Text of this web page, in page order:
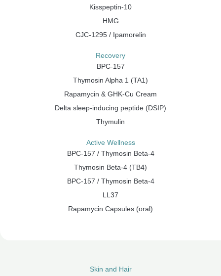
Kisspeptin-10
HMG
CJC-1295 / Ipamorelin
Recovery
BPC-157
Thymosin Alpha 1 (TA1)
Rapamycin & GHK-Cu Cream
Delta sleep-inducing peptide (DSIP)
Thymulin
Active Wellness
BPC-157 / Thymosin Beta-4
Thymosin Beta-4 (TB4)
BPC-157 / Thymosin Beta-4
LL37
Rapamycin Capsules (oral)
Skin and Hair